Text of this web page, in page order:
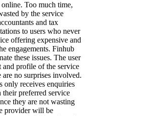
Too much time,
by the service
and tax
to users who never
offering expensive and
engagements. Finhub
these issues. The user
and profile of the service
no surprises involved.
only receives enquiries
preferred service
they are not wasting
provider will be